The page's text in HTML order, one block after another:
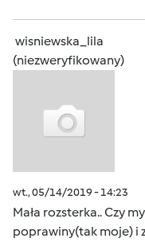
wisniewska_lila
(niezweryfikowany)
wt., 05/14/2019 - 14:23
Mała rozsterka.. Czy
poprawiny(tak moje) i